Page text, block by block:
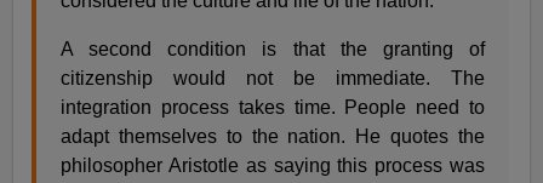
A second condition is that the granting of
citizenship would not be immediate. The
integration process takes time. People need to
adapt themselves to the nation. He quotes the
philosopher Aristotle as saying this process was